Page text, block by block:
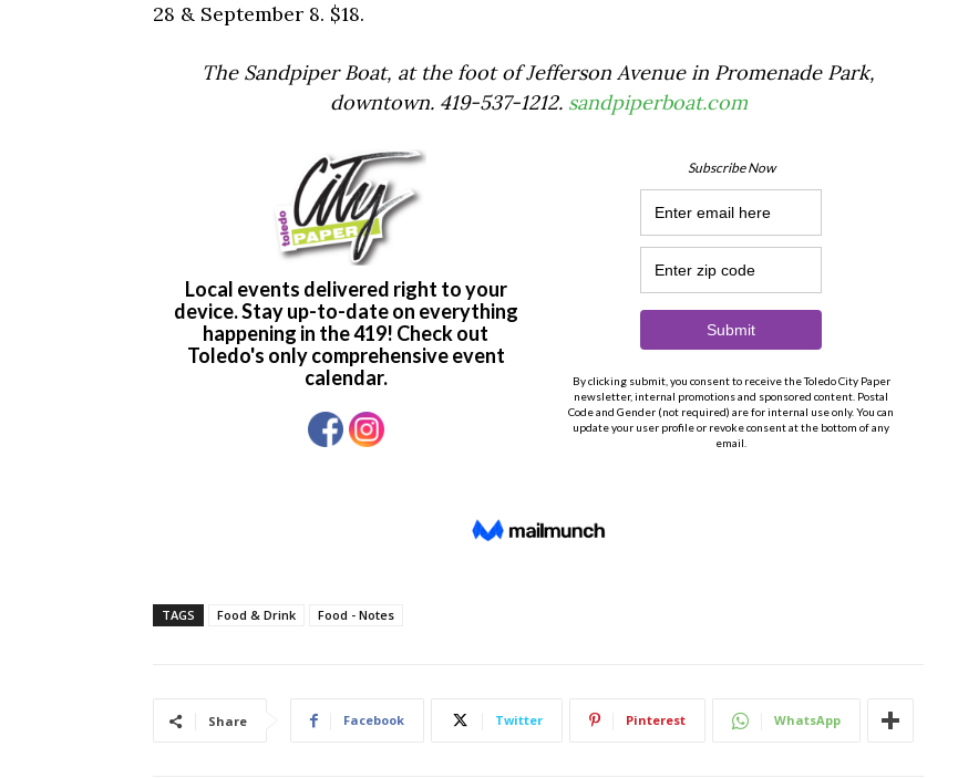
28 & September 8. $18.
The Sandpiper Boat, at the foot of Jefferson Avenue in Promenade Park,
downtown. 419-537-1212. sandpiperboat.com
TAGS Food & Drink Food - Notes
Share Facebook Twitter Pinterest WhatsApp